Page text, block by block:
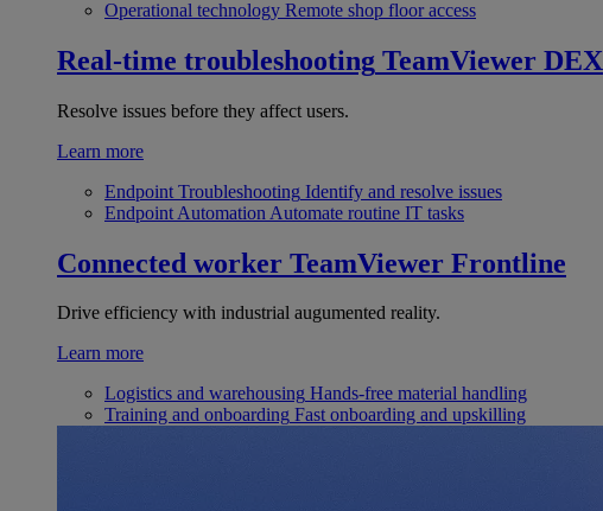
Operational technology Remote shop floor access
Real-time troubleshooting TeamViewer DEX
Resolve issues before they affect users.
Learn more
Endpoint Troubleshooting Identify and resolve issues
Endpoint Automation Automate routine IT tasks
Connected worker TeamViewer Frontline
Drive efficiency with industrial augumented reality.
Learn more
Logistics and warehousing Hands-free material handling
Training and onboarding Fast onboarding and upskilling